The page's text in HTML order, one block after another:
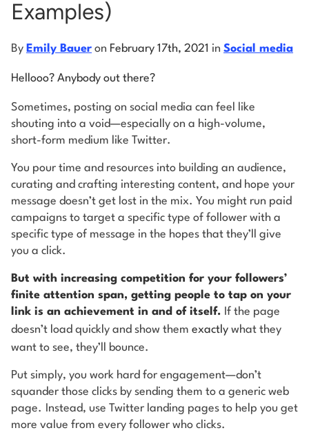
Start My Free Trial
Examples)
By Emily Bauer on February 17th, 2021 in Social media
Hellooo? Anybody out there?
Sometimes, posting on social media can feel like
shouting into a void—especially on a high-volume,
short-form medium like Twitter.
You pour time and resources into building an audience,
curating and crafting interesting content, and hope your
message doesn’t get lost in the mix. You might run paid
campaigns to target a specific type of follower with a
specific type of message in the hopes that they’ll give
you a click.
But with increasing competition for your followers’
finite attention span, getting people to tap on your
link is an achievement in and of itself. If the page
doesn’t load quickly and show them exactly what they
want to see, they’ll bounce.
Put simply, you work hard for engagement—don’t
squander those clicks by sending them to a generic web
page.
Instead, use Twitter landing pages to help you get
more value from every follower who clicks.